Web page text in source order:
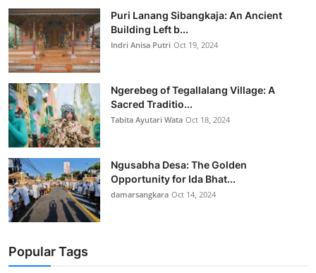
Puri Lanang Sibangkaja: An Ancient
Building Left b...
Indri Anisa Putri Oct 19, 2024
Ngerebeg of Tegallalang Village: A
Sacred Traditio...
Tabita Ayutari Wata Oct 18, 2024
Ngusabha Desa: The Golden
Opportunity for Ida Bhat...
damarsangkara Oct 14, 2024
Popular Tags